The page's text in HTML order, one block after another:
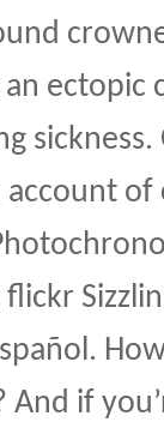
ectopic
of
And if